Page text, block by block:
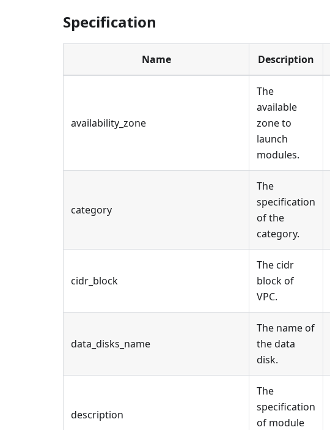
Specification
Name Description
availability_zone
The
available
zone to
launch
modules.
category
The
specification
of the
category.
cidr_block
The cidr
block of
VPC.
data_disks_name
The name of
the data
disk.
description
The
specification
of module